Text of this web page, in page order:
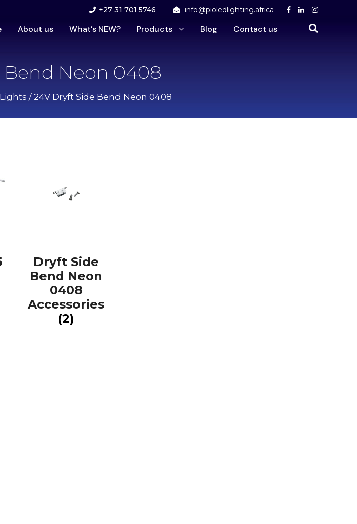
+27 31 701 5746 info@pioledlighting.africa
About us What’s NEW? Products Blog Contact us
Bend Neon 0408
/ 24V Dryft Side Bend Neon 0408
Dryft Side
Bend Neon
0408
Accessories
(2)